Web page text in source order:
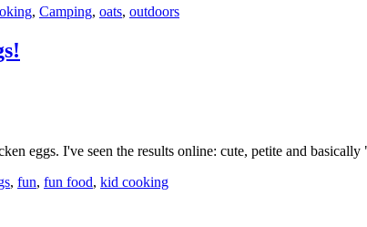
, Camping, oats, outdoors
eggs. I've seen the results online: cute, petite and
, fun, fun food, kid cooking